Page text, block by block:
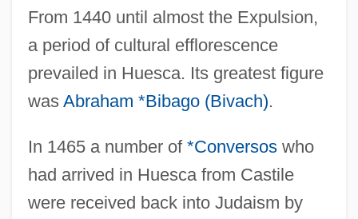
From 1440 until almost the Expulsion,
a period of cultural efflorescence
prevailed in Huesca. Its greatest figure
was Abraham *Bibago (Bivach).
In 1465 a number of *Conversoswho
had arrived in Huesca from Castile
were received back into Judaism by